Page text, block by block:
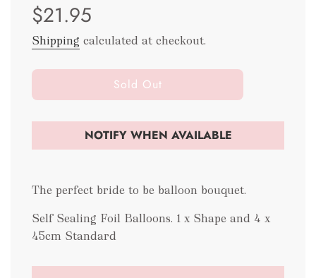
price
price
$21.95
Shipping calculated at checkout.
l
o
d
i
.
.
Sold Out
NOTIFY WHEN AVAILABLE
The perfect bride to be balloon bouquet.
Self Sealing Foil Balloons. 1 x Shape and 4 x
45cm Standard